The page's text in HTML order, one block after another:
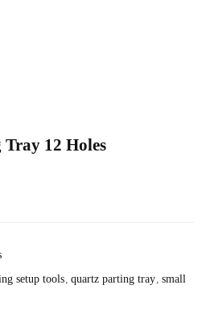
12 Holes
setup tools quartz parting tray small